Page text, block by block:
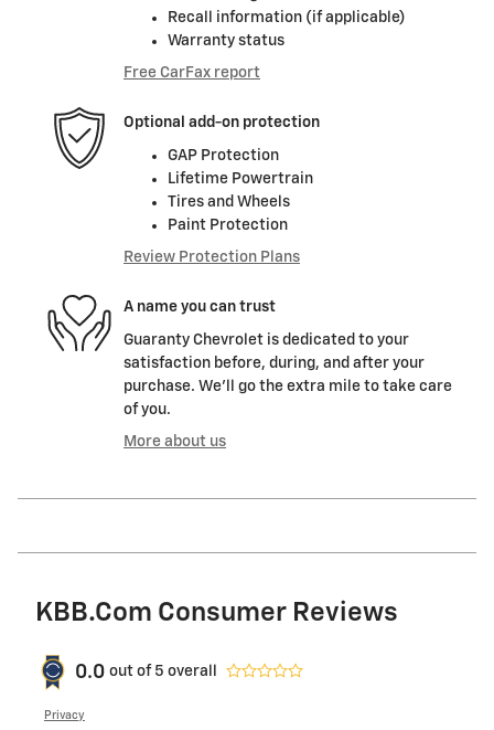
Recall information (if applicable)
Warranty status
Free CarFax report
Optional add-on protection
GAP Protection
Lifetime Powertrain
Tires and Wheels
Paint Protection
Review Protection Plans
A name you can trust
Guaranty Chevrolet is dedicated to your
satisfaction before, during, and after your
purchase. We'll go the extra mile to take care
of you.
More about us
KBB.com Consumer Reviews
0.0 out of 5 overall
Privacy